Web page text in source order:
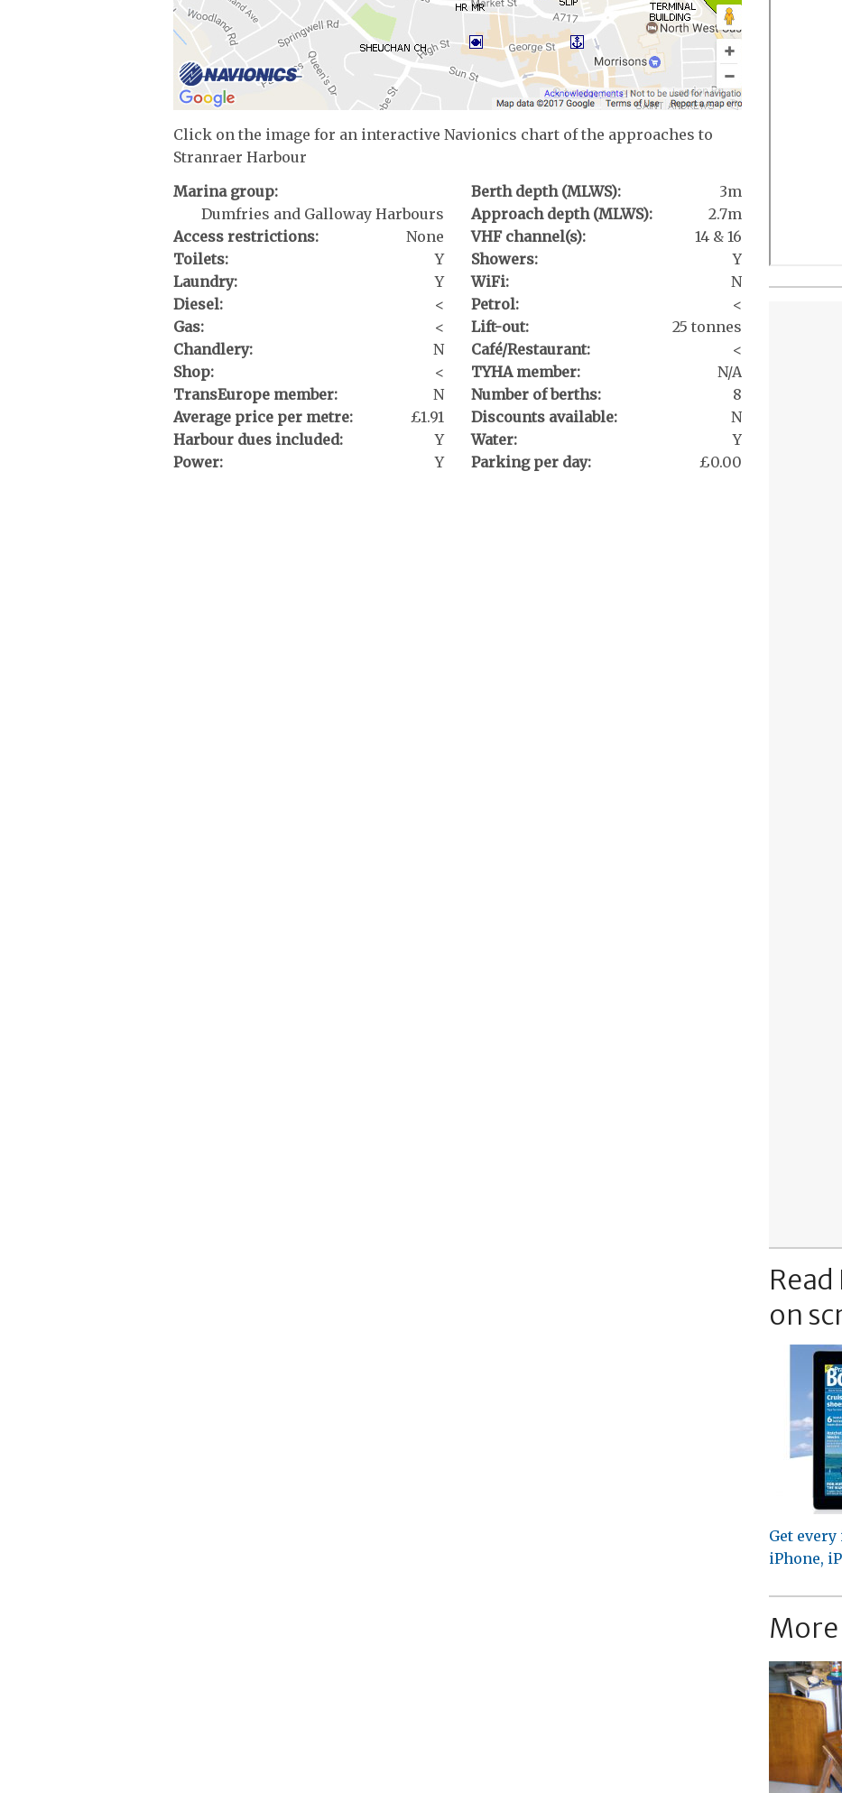
Click on the image for an interactive Navionics chart of the approaches to
Stranraer Harbour
Marina group:
Dumfries and Galloway Harbours
Berth depth (MLWS):
3m
Approach depth (MLWS):
2.7m
Access restrictions:
None VHF channel(s):
14 & 16
Toilets:
Y Showers:
Y
Laundry:
Y WiFi:
N
Diesel:
< Petrol:
<
Gas:
< Lift-out:
25 tonnes
Chandlery:
N Café/Restaurant:
<
Shop:
< TYHA member:
N/A
TransEurope member:
N Number of berths:
8
Average price per metre:
£1.91 Discounts available:
N
Harbour dues included:
Y Water:
Y
Power:
Y Parking per day: £0.00
on
Get
iPhone,
More